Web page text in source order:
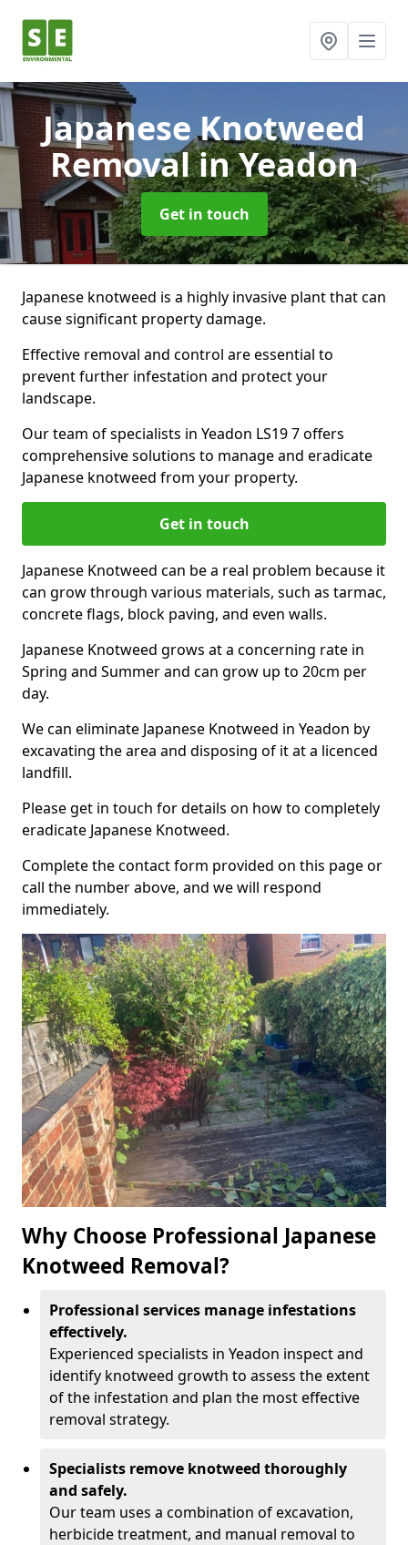
Japanese Knotweed
Removalin Yeadon
Get in touch
Japanese knotweed is a highly invasive plant that can
cause significant property damage.
Effective removal and control are essential to
prevent further infestation and protect your
landscape.
Our team of specialists in Yeadon LS19 7 offers
comprehensive solutions to manage and eradicate
Japanese knotweed from your property.
Get in touch
Japanese Knotweed can be a real problem because it
can grow through various materials, such as tarmac,
concrete flags, block paving, and even walls.
Japanese Knotweed grows at a concerning rate in
Spring and Summer and can grow up to 20cm per
day.
We can eliminate Japanese Knotweed in Yeadon by
excavating the area and disposing of it at a licenced
landfill.
Please get in touch for details on how to completely
eradicate Japanese Knotweed.
Complete the contact form provided on this page or
call the number above, and we will respond
immediately.
Why Choose Professional Japanese
Knotweed Removal?
Professional services manage infestations
effectively.
Experienced specialists in Yeadon inspect and
identify knotweed growth to assess the extent
of the infestation and plan the most effective
removal strategy.
Specialists remove knotweed thoroughly
and safely.
Our team uses a combination of excavation,
herbicide treatment, and manual removal to